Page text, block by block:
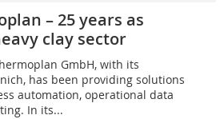
– 25 years as
clay sector
GmbH, with its
has been providing solutions
automation, operational data
In its...